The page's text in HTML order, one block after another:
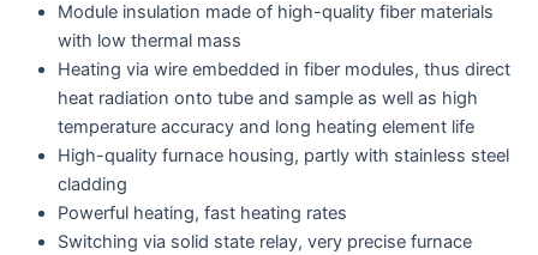
Module insulation made of high-quality fiber materials
with low thermal mass
Heating via wire embedded in fiber modules, thus direct
heat radiation onto tube and sample as well as high
temperature accuracy and long heating element life
High-quality furnace housing, partly with stainless steel
cladding
Powerful heating, fast heating rates
Switching via solid state relay, very precise furnace